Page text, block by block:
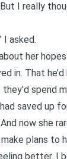
I really
I asked.
her
in. That
they’d spend
saved up
now she
make plans to
better. I